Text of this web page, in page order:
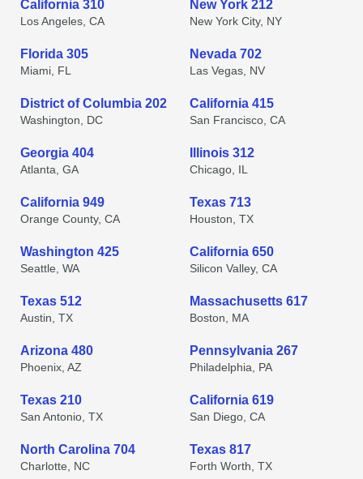
California 310
Los Angeles, CA
New York 212
New York City, NY
Florida 305
Miami, FL
Nevada 702
Las Vegas, NV
District of Columbia 202
Washington, DC
California 415
San Francisco, CA
Georgia 404
Atlanta, GA
Illinois 312
Chicago, IL
California 949
Orange County, CA
Texas 713
Houston, TX
Washington 425
Seattle, WA
California 650
Silicon Valley, CA
Texas 512
Austin, TX
Massachusetts 617
Boston, MA
Arizona 480
Phoenix, AZ
Pennsylvania 267
Philadelphia, PA
Texas 210
San Antonio, TX
California 619
San Diego, CA
North Carolina 704
Charlotte, NC
Texas 817
Forth Worth, TX